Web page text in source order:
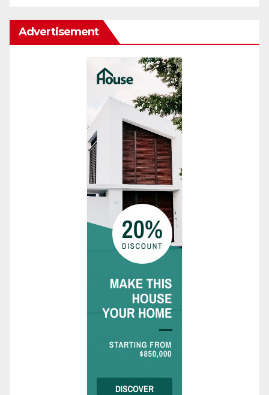
Advertisement